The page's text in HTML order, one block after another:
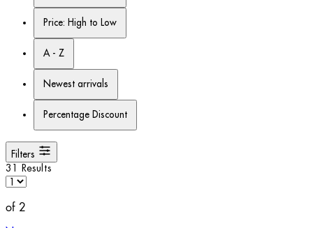
Price: High to Low
A - Z
Newest arrivals
Percentage Discount
Filters
31 Results
of 2